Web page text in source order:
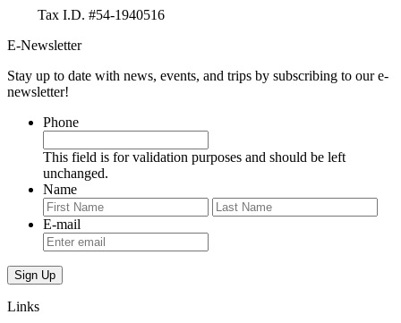
Tax I.D. #54-1940516
E-Newsletter
Stay up to date with news, events, and trips by subscribing to our e-
newsletter!
Phone
This field is for validation purposes and should be left
unchanged.
Name
First
E-mail
Links